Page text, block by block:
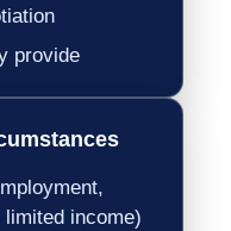
provide
income)